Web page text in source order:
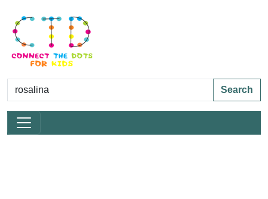
Search